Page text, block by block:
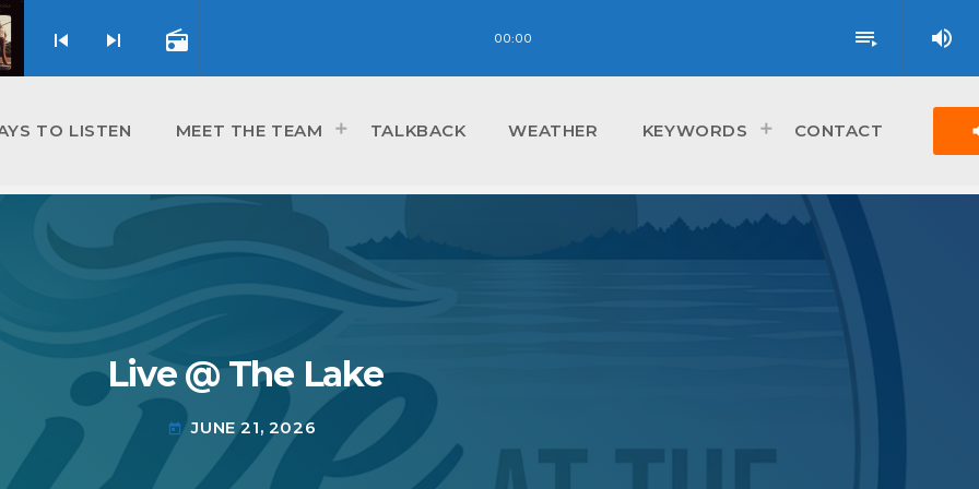
skip_previous skip_next radio 00:00 playlist_play volume_up
TO LISTEN MEET THE TEAM TALKBACK WEATHER KEYWORDS CONTACT
Live @ The Lake
today JUNE 21, 2026